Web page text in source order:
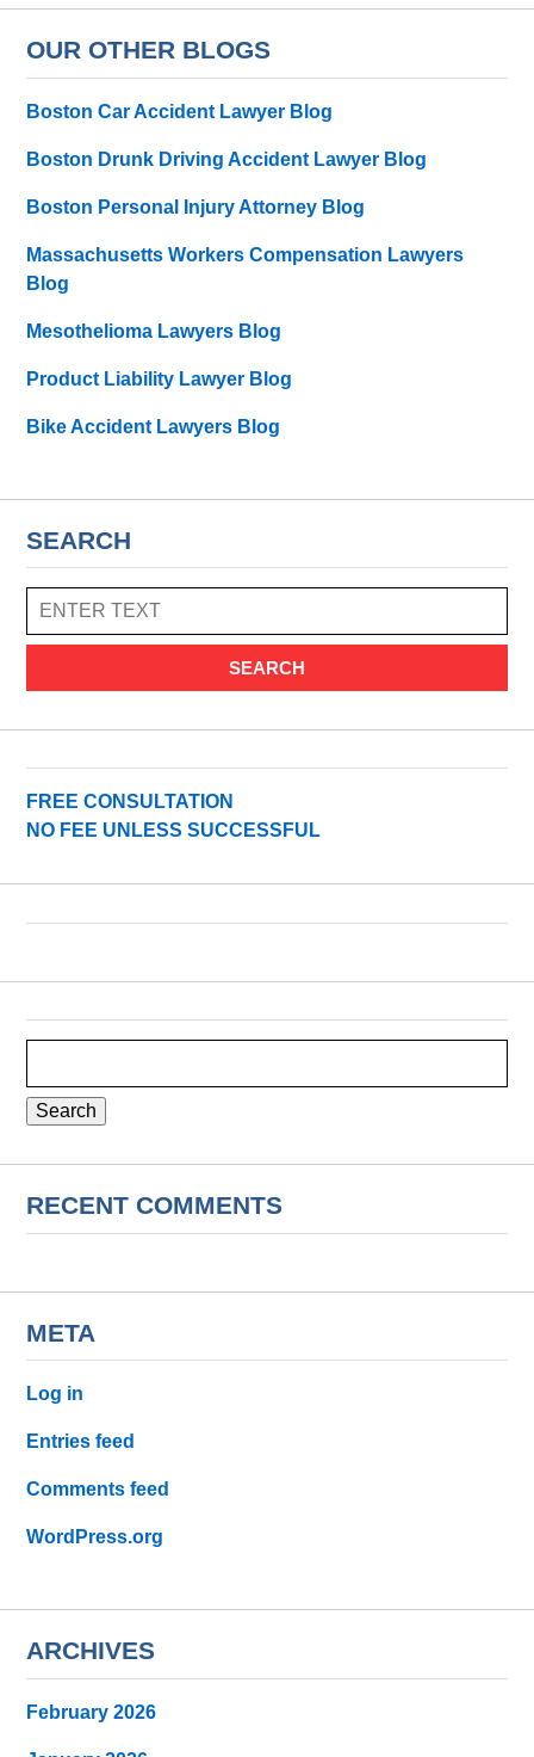
OUR OTHER BLOGS
Boston Car Accident Lawyer Blog
Boston Drunk Driving Accident Lawyer Blog
Boston Personal Injury Attorney Blog
Massachusetts Workers Compensation Lawyers
Blog
Mesothelioma Lawyers Blog
Product Liability Lawyer Blog
Bike Accident Lawyers Blog
SEARCH
SEARCH
FREE CONSULTATION
NO FEE UNLESS SUCCESSFUL
RECENT COMMENTS
META
Log in
Entries feed
Comments feed
WordPress.org
ARCHIVES
February 2026